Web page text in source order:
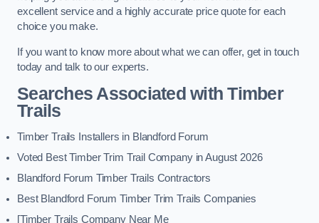
excellent service and a highly accurate price quote for each
choice you make.
If you want to know more about what we can offer, get in touch
today and talk to our experts.
Searches Associated with Timber
Trails
Timber Trails Installers in Blandford Forum
Voted Best Timber Trim Trail Company in August 2026
Blandford Forum Timber Trails Contractors
Best Blandford Forum Timber Trim Trails Companies
[Timber Trails Company Near Me